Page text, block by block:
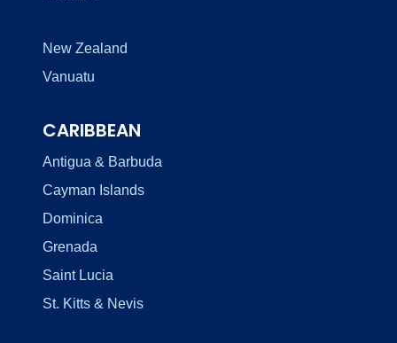
New Zealand
Vanuatu
CARIBBEAN
Antigua & Barbuda
Cayman Islands
Dominica
Grenada
Saint Lucia
St. Kitts & Nevis